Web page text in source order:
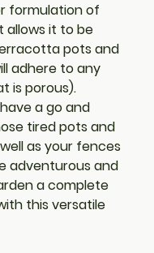
formulation of
allows it to be
pots and
adhere to any
is porous).
a go and
tired pots and
as your fences
adventurous and
a complete
this versatile